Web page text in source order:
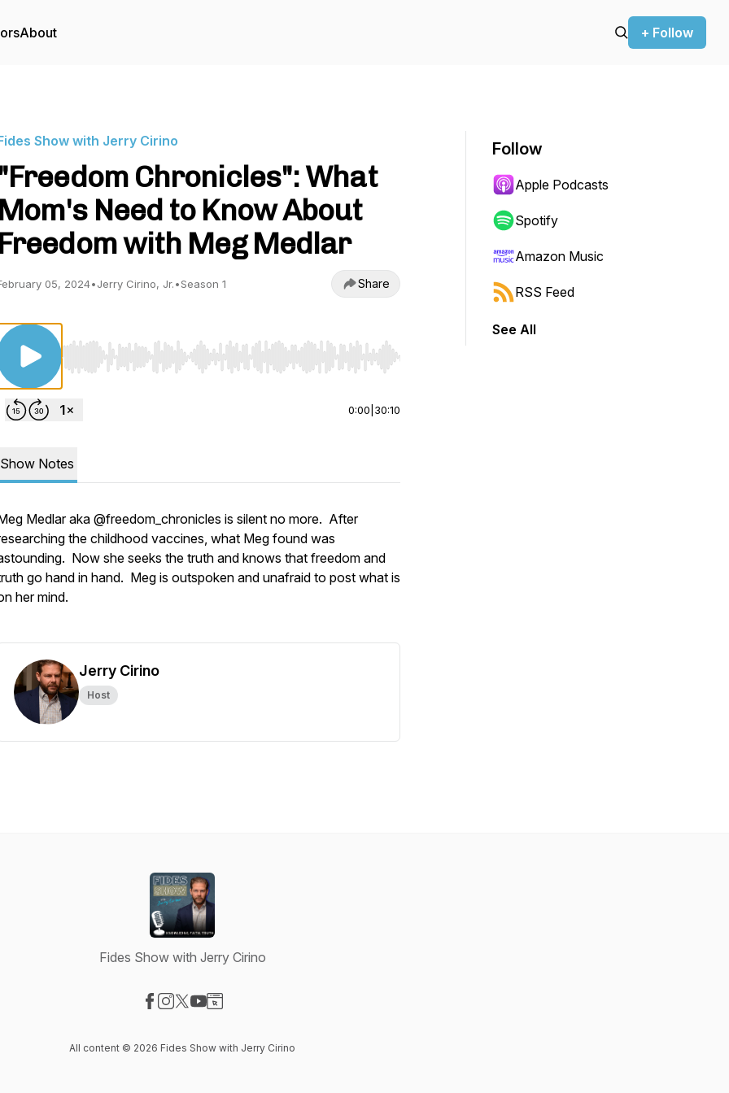
About + Follow
Show with Jerry Cirino
"Freedom Chronicles": What
Mom's Need to Know About
Freedom with Meg Medlar
05, 2024•Jerry Cirino, Jr.•Season 1 Share
Use Left/Right to seek, Home/End to jump to start or end. Hold shift to jump forward or backward.
0:00 30:10
Show Notes
Medlar aka @freedom_chronicles is silent no more. After
the childhood vaccines, what Meg found was
Now she seeks the truth and knows that freedom and
go hand in hand. Meg is outspoken and unafraid to post what is
her mind.
Jerry Cirino
Host
Follow
Apple Podcasts
Spotify
Amazon Music
RSS Feed
See All
Fides Show with Jerry Cirino
All content © 2026 Fides Show with Jerry Cirino